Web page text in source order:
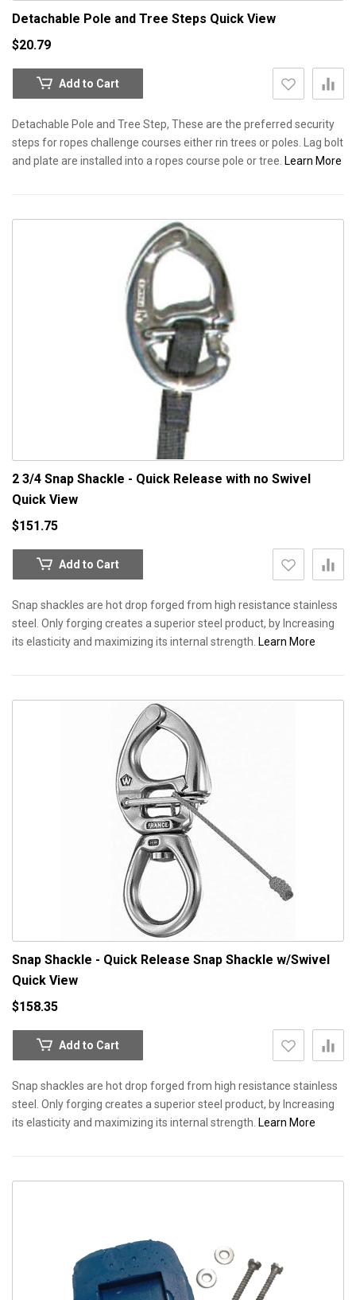
Detachable Pole and Tree Steps Quick View
$20.79
Add to Cart
Detachable Pole and Tree Step, These are the preferred security
steps for ropes challenge courses either rin trees or poles. Lag bolt
and plate are installed into a ropes course pole or tree. Learn More
2 3/4 Snap Shackle - Quick Release with no Swivel
Quick View
$151.75
Add to Cart
Snap shackles are hot drop forged from high resistance stainless
steel. Only forging creates a superior steel product, by Increasing
its elasticity and maximizing its internal strength. Learn More
Snap Shackle - Quick Release Snap Shackle w/Swivel
Quick View
$158.35
Add to Cart
Snap shackles are hot drop forged from high resistance stainless
steel. Only forging creates a superior steel product, by Increasing
its elasticity and maximizing its internal strength. Learn More